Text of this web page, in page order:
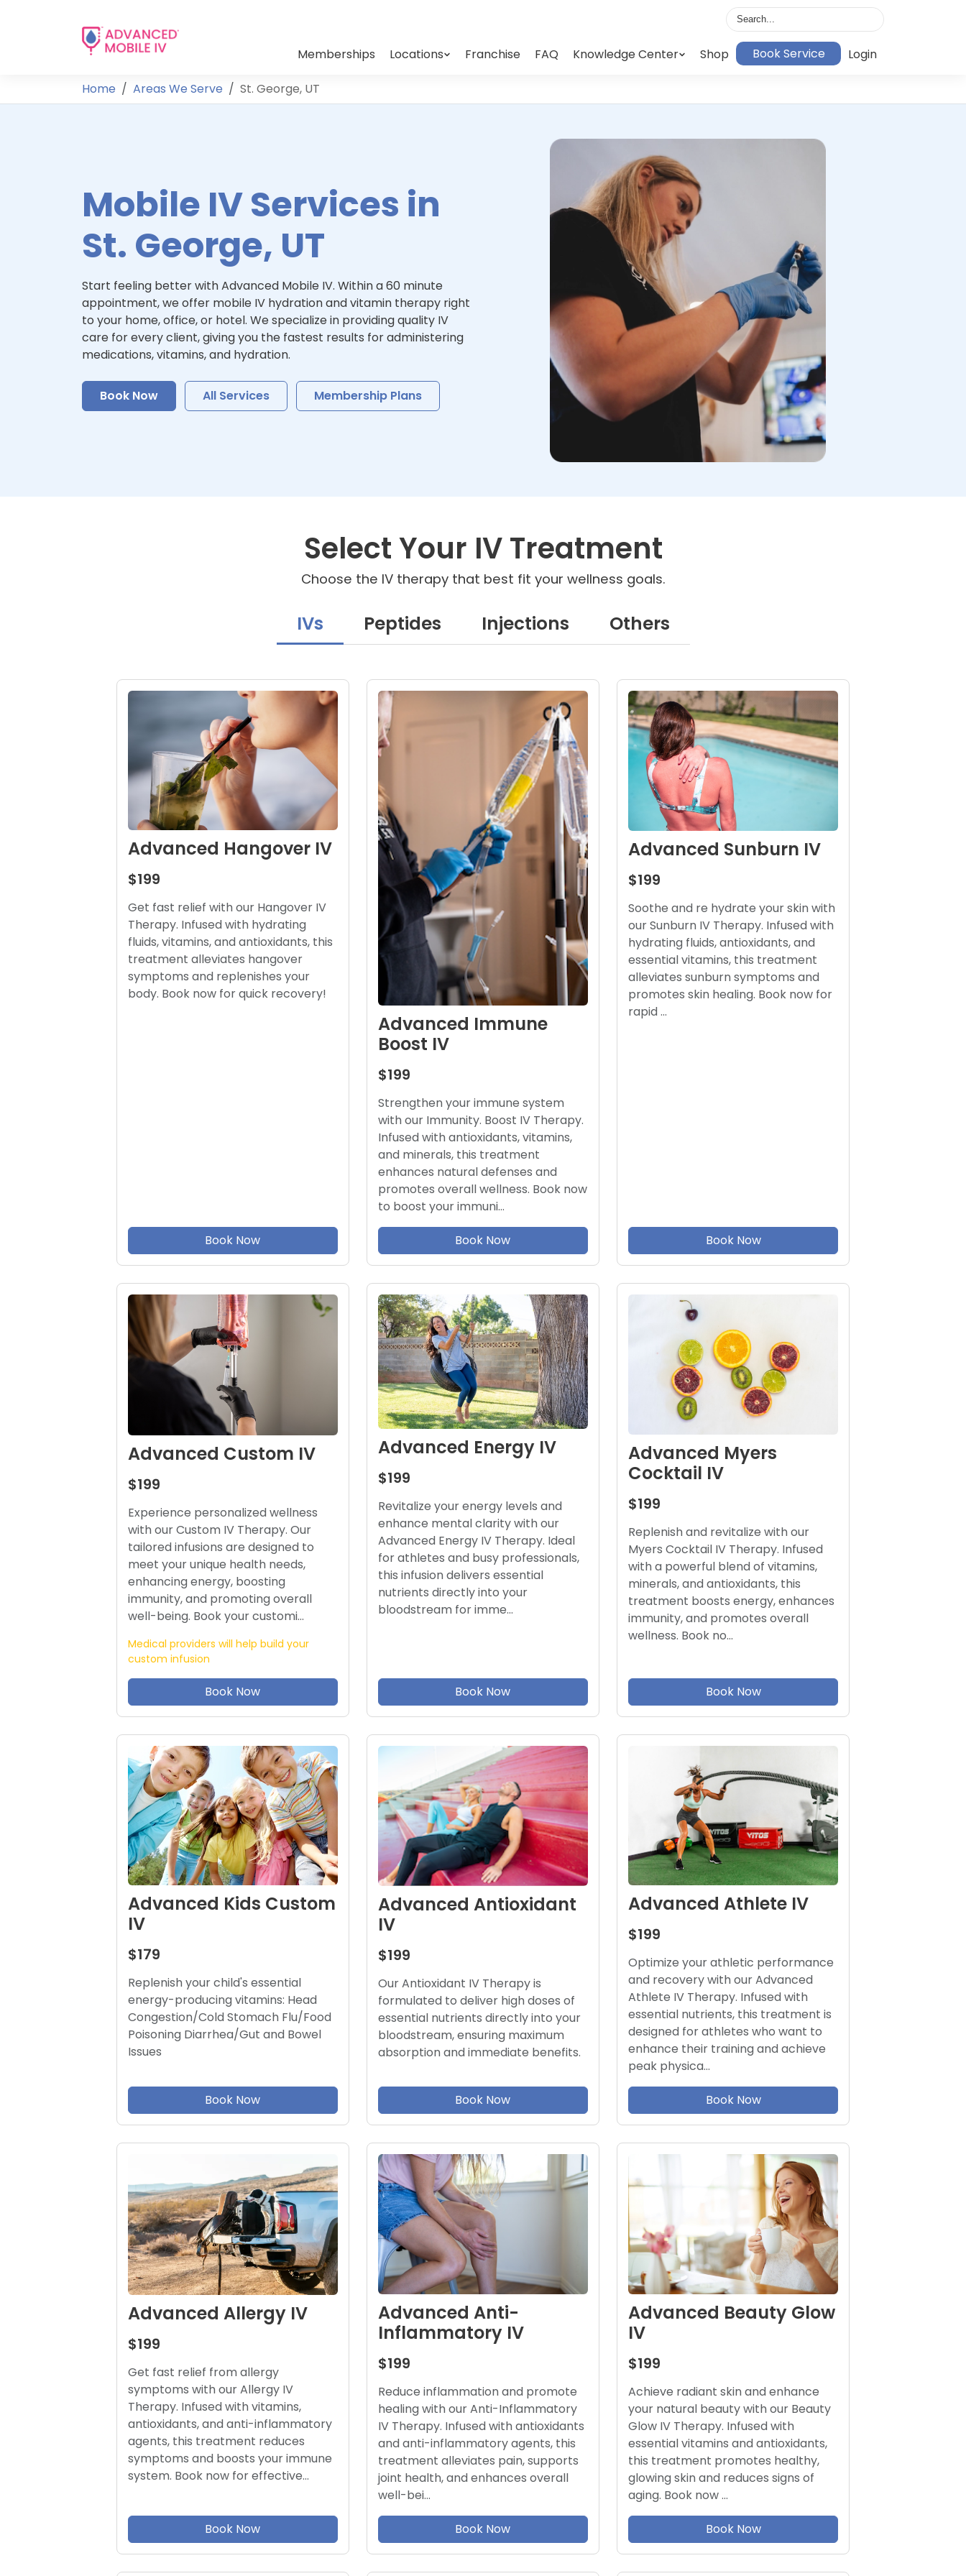
Memberships Locations Franchise FAQ Knowledge Center Shop Book Service Login
Home Areas We Serve St. George, UT
Mobile IV Services in
St. George, UT
Start feeling better with Advanced Mobile IV. Within a 60 minute
appointment, we offer mobile IV hydration and vitamin therapy right
to your home, office, or hotel. We specialize in providing quality IV
care for every client, giving you the fastest results for administering
medications, vitamins, and hydration.
Book Now All Services Membership Plans
Select Your IV Treatment
Choose the IV therapy that best fit your wellness goals.
IVs Peptides Injections Others
Advanced Hangover IV
$199
Get fast relief with our Hangover IV
Therapy. Infused with hydrating
fluids, vitamins, and antioxidants, this
treatment alleviates hangover
symptoms and replenishes your
body. Book now for quick recovery!
Book Now
Advanced Immune
Boost IV
$199
Strengthen your immune system
with our Immunity. Boost IV Therapy.
Infused with antioxidants, vitamins,
and minerals, this treatment
enhances natural defenses and
promotes overall wellness. Book now
to boost your immuni…
Book Now
Advanced Sunburn IV
$199
Soothe and re hydrate your skin with
our Sunburn IV Therapy. Infused with
hydrating fluids, antioxidants, and
essential vitamins, this treatment
alleviates sunburn symptoms and
promotes skin healing. Book now for
rapid …
Book Now
Advanced Custom IV
$199
Experience personalized wellness
with our Custom IV Therapy. Our
tailored infusions are designed to
meet your unique health needs,
enhancing energy, boosting
immunity, and promoting overall
well-being. Book your customi…
Medical providers will help build your
custom infusion
Book Now
Advanced Energy IV
$199
Revitalize your energy levels and
enhance mental clarity with our
Advanced Energy IV Therapy. Ideal
for athletes and busy professionals,
this infusion delivers essential
nutrients directly into your
bloodstream for imme…
Book Now
Advanced Myers
Cocktail IV
$199
Replenish and revitalize with our
Myers Cocktail IV Therapy. Infused
with a powerful blend of vitamins,
minerals, and antioxidants, this
treatment boosts energy, enhances
immunity, and promotes overall
wellness. Book no…
Book Now
Advanced Kids Custom
IV
$179
Replenish your child's essential
energy-producing vitamins: Head
Congestion/Cold Stomach Flu/Food
Poisoning Diarrhea/Gut and Bowel
Issues
Book Now
Advanced Antioxidant
IV
$199
Our Antioxidant IV Therapy is
formulated to deliver high doses of
essential nutrients directly into your
bloodstream, ensuring maximum
absorption and immediate benefits.
Book Now
Advanced Athlete IV
$199
Optimize your athletic performance
and recovery with our Advanced
Athlete IV Therapy. Infused with
essential nutrients, this treatment is
designed for athletes who want to
enhance their training and achieve
peak physica…
Book Now
Advanced Allergy IV
$199
Get fast relief from allergy
symptoms with our Allergy IV
Therapy. Infused with vitamins,
antioxidants, and anti-inflammatory
agents, this treatment reduces
symptoms and boosts your immune
system. Book now for effective…
Book Now
Advanced Anti-
Inflammatory IV
$199
Reduce inflammation and promote
healing with our Anti-Inflammatory
IV Therapy. Infused with antioxidants
and anti-inflammatory agents, this
treatment alleviates pain, supports
joint health, and enhances overall
well-bei…
Book Now
Advanced Beauty Glow
IV
$199
Achieve radiant skin and enhance
your natural beauty with our Beauty
Glow IV Therapy. Infused with
essential vitamins and antioxidants,
this treatment promotes healthy,
glowing skin and reduces signs of
aging. Book now …
Book Now